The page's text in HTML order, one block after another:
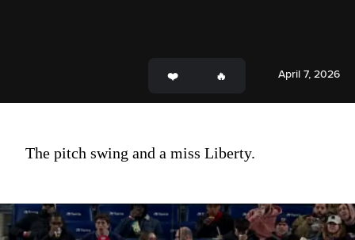
April 7, 2026
The pitch swing and a miss Liberty.